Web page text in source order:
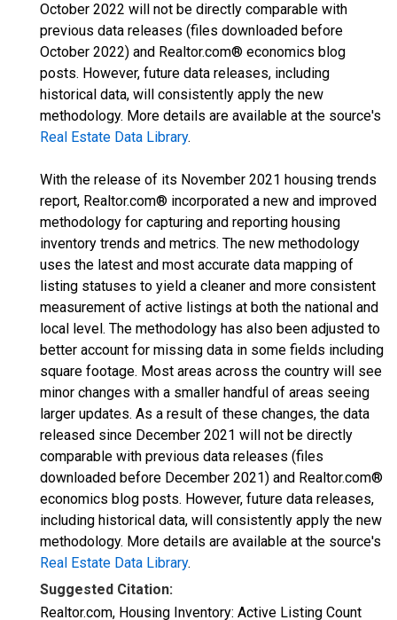
October 2022 will not be directly comparable with
previous data releases (files downloaded before
October 2022) and Realtor.com® economics blog
posts. However, future data releases, including
historical data, will consistently apply the new
methodology. More details are available at the source's
Real Estate Data Library.
With the release of its November 2021 housing trends
report, Realtor.com® incorporated a new and improved
methodology for capturing and reporting housing
inventory trends and metrics. The new methodology
uses the latest and most accurate data mapping of
listing statuses to yield a cleaner and more consistent
measurement of active listings at both the national and
local level. The methodology has also been adjusted to
better account for missing data in some fields including
square footage. Most areas across the country will see
minor changes with a smaller handful of areas seeing
larger updates. As a result of these changes, the data
released since December 2021 will not be directly
comparable with previous data releases (files
downloaded before December 2021) and Realtor.com®
economics blog posts. However, future data releases,
including historical data, will consistently apply the new
methodology. More details are available at the source's
Real Estate Data Library.
Suggested Citation:
Realtor.com, Housing Inventory: Active Listing Count